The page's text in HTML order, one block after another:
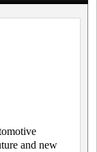
and new